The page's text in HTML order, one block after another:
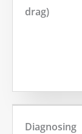
drag)
Diagnosing